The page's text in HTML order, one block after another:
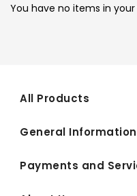
You have no items in your
All Products
General Information
Payments and